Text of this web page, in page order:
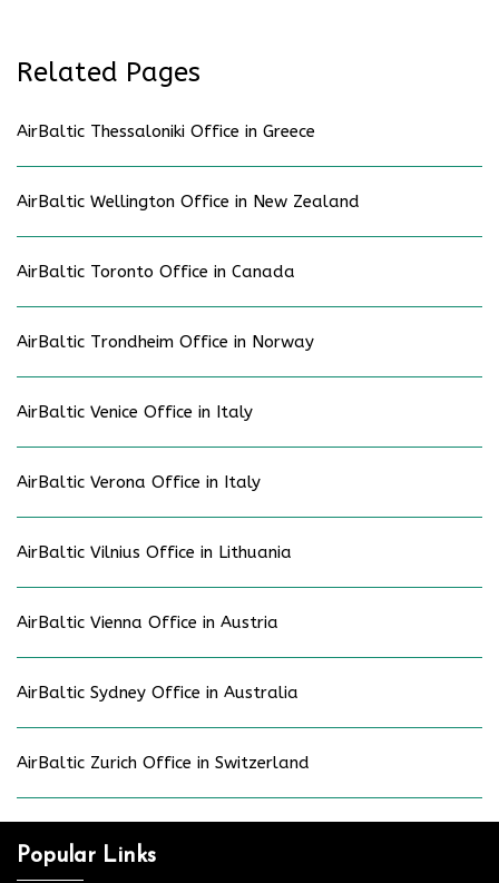
Related Pages
AirBaltic Thessaloniki Office in Greece
AirBaltic Wellington Office in New Zealand
AirBaltic Toronto Office in Canada
AirBaltic Trondheim Office in Norway
AirBaltic Venice Office in Italy
AirBaltic Verona Office in Italy
AirBaltic Vilnius Office in Lithuania
AirBaltic Vienna Office in Austria
AirBaltic Sydney Office in Australia
AirBaltic Zurich Office in Switzerland
Popular Links